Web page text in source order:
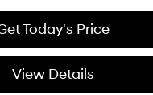
Today's Price
View Details